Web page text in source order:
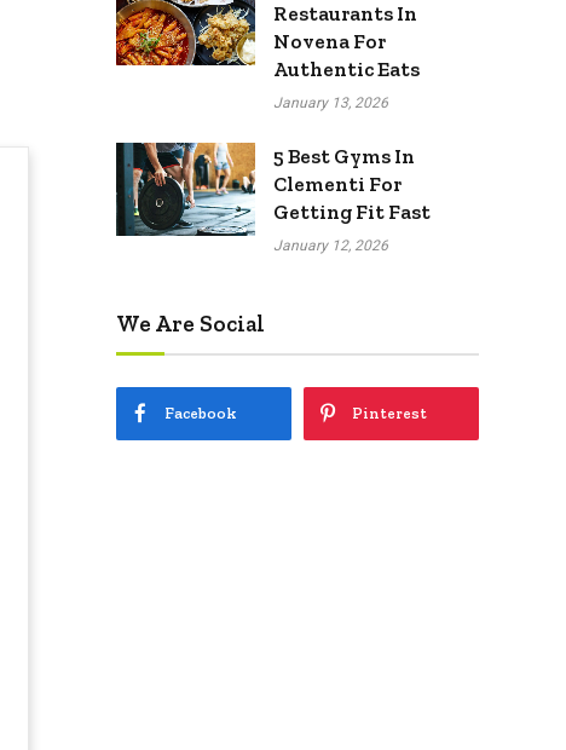
Restaurants In
Novena For
Authentic Eats
January 13, 2026
5 Best Gyms In
Clementi For
Getting Fit Fast
January 12, 2026
We Are Social
Facebook Pinterest